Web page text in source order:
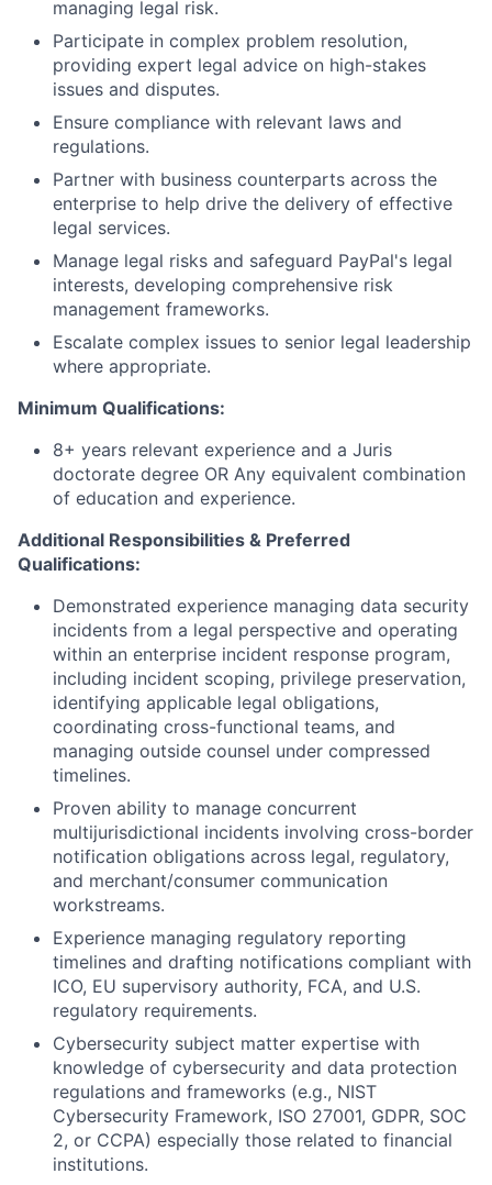
managing legal risk.
Participate in complex problem resolution,
providing expert legal advice on high-stakes
issues and disputes.
Ensure compliance with relevant laws and
regulations.
Partner with business counterparts across the
enterprise to help drive the delivery of effective
legal services.
Manage legal risks and safeguard PayPal's legal
interests, developing comprehensive risk
management frameworks.
Escalate complex issues to senior legal leadership
where appropriate.
Minimum Qualifications:
8+ years relevant experience and a Juris
doctorate degree OR Any equivalent combination
of education and experience.
Additional Responsibilities & Preferred
Qualifications:
Demonstrated experience managing data security
incidents from a legal perspective and operating
within an enterprise incident response program,
including incident scoping, privilege preservation,
identifying applicable legal obligations,
coordinating cross-functional teams, and
managing outside counsel under compressed
timelines.
Proven ability to manage concurrent
multijurisdictional incidents involving cross-border
notification obligations across legal, regulatory,
and merchant/consumer communication
workstreams.
Experience managing regulatory reporting
timelines and drafting notifications compliant with
ICO, EU supervisory authority, FCA, and U.S.
regulatory requirements.
Cybersecurity subject matter expertise with
knowledge of cybersecurity and data protection
regulations and frameworks (e.g., NIST
Cybersecurity Framework, ISO 27001, GDPR, SOC
2, or CCPA) especially those related to financial
institutions.